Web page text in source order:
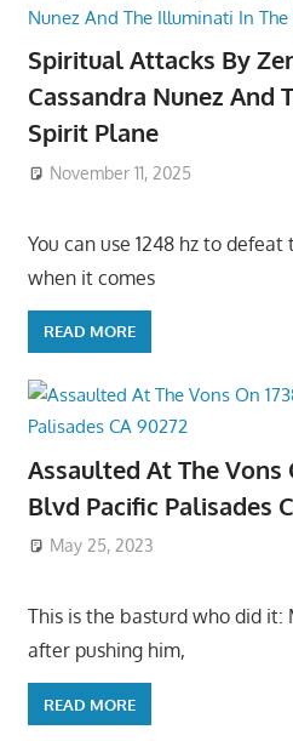
Spiritual Attacks By
Cassandra Nunez And
Spirit Plane
November 11, 2025
You can use 1248 hz to
when it comes
READ MORE
Assaulted At The Vons
Blvd Pacific Palisades
May 25, 2023
This is the basturd who did it:
after pushing him,
READ MORE